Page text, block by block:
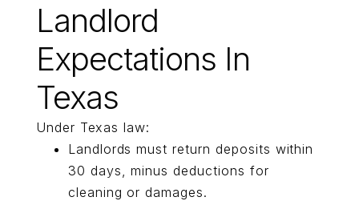
Landlord
Expectations In
Texas
Under Texas law:
Landlords must return deposits within
30 days, minus deductions for
cleaning or damages.